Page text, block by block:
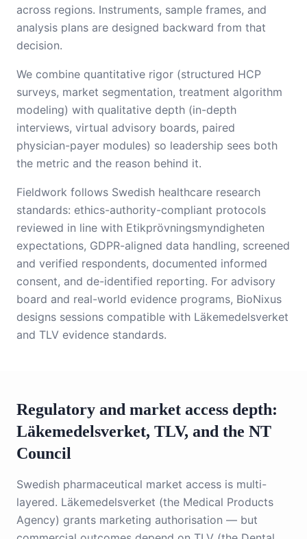
across regions. Instruments, sample frames, and
analysis plans are designed backward from that
decision.
We combine quantitative rigor (structured HCP
surveys, market segmentation, treatment algorithm
modeling) with qualitative depth (in-depth
interviews, virtual advisory boards, paired
physician-payer modules) so leadership sees both
the metric and the reason behind it.
Fieldwork follows Swedish healthcare research
standards: ethics-authority-compliant protocols
reviewed in line with Etikprövningsmyndigheten
expectations, GDPR-aligned data handling, screened
and verified respondents, documented informed
consent, and de-identified reporting. For advisory
board and real-world evidence programs, BioNixus
designs sessions compatible with Läkemedelsverket
and TLV evidence standards.
Regulatory and market access depth:
Läkemedelsverket, TLV, and the NT
Council
Swedish pharmaceutical market access is multi-
layered. Läkemedelsverket (the Medical Products
Agency) grants marketing authorisation — but